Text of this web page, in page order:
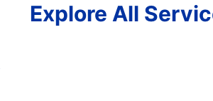
Explore All